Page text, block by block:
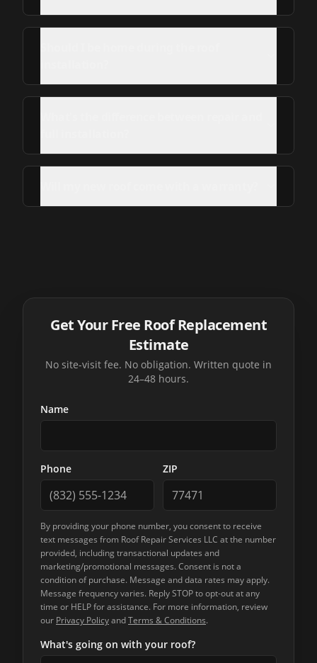
Get Your Free Roof Replacement
Estimate
No site-visit fee. No obligation. Written quote in
24–48 hours.
Name
Phone ZIP
By providing your phone number, you consent to receive
text messages from Roof Repair Services LLC at the number
provided, including transactional updates and
marketing/promotional messages. Consent is not a
condition of purchase. Message and data rates may apply.
Message frequency varies. Reply STOP to opt-out at any
time or HELP for assistance. For more information, review
our Privacy PolicyandTerms & Conditions.
What's going on with your roof?